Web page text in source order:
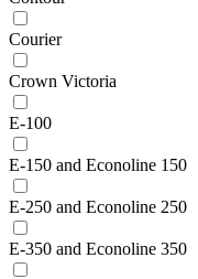
Courier
Crown Victoria
E-100
E-150 and Econoline 150
E-250 and Econoline 250
E-350 and Econoline 350